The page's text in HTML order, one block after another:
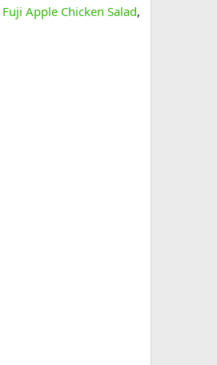
Fuji Apple Chicken Salad,